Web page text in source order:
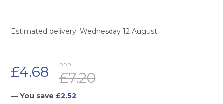
Estimated delivery: Wednesday 12 August
RRP:
£7.20
£4.68
— You save £2.52